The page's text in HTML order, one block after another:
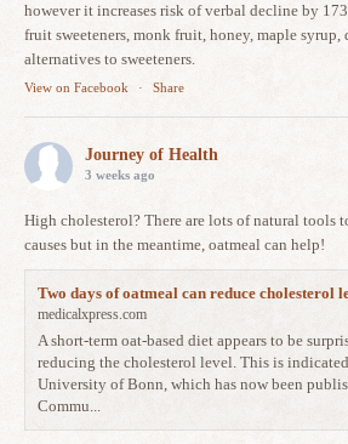
however it increases risk of verbal decline by
fruit sweeteners, monk fruit, honey, maple syrup,
alternatives to sweeteners.
View on Facebook · Share
Journey of Health
3 weeks ago
High cholesterol? There are lots of natural tools
causes but in the meantime, oatmeal can help!
Two days of oatmeal can reduce cholesterol
medicalxpress.com
A short-term oat-based diet appears to be
reducing the cholesterol level. This is
University of Bonn, which has now been
Commu...